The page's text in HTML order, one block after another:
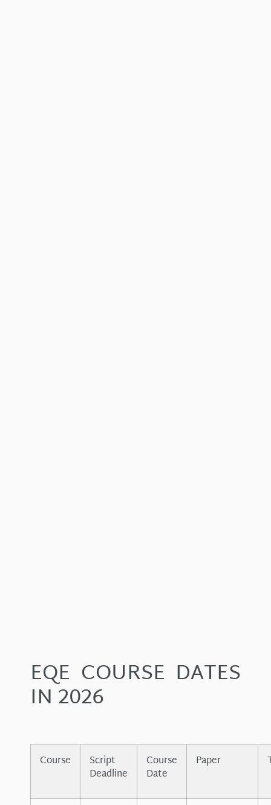
EQE COURSE DATES
IN 2026
Course Script
Deadline
Course
Date
Paper